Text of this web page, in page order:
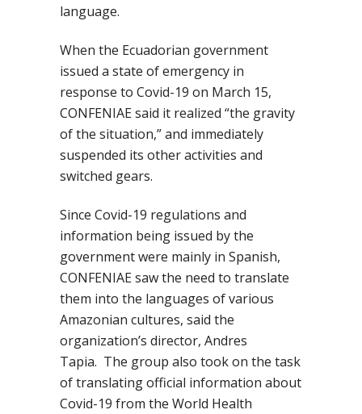
language.
When the Ecuadorian government
issued a state of emergency in
response to Covid-19 on March 15,
CONFENIAEsaid it realized “the gravity
of the situation,” and immediately
suspended its other activities and
switched gears.
Since Covid-19 regulations and
information being issued by the
government were mainly in Spanish,
CONFENIAE saw the need to translate
them into the languages of various
Amazonian cultures, said the
organization’s director, Andres
Tapia. The group also took on the task
of translating official information about
Covid-19 from the World Health